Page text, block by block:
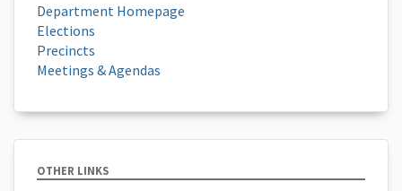
Department Homepage
Elections
Precincts
Meetings & Agendas
OTHER LINKS